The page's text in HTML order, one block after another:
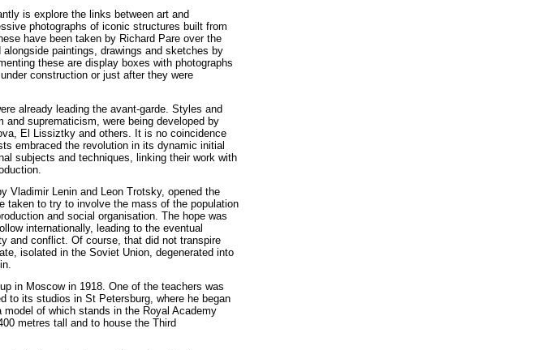
is explore the links between art and
photographs of iconic structures built from
have been taken by Richard Pare over the
alongside paintings, drawings and sketches by
these are display boxes with photographs
construction or just after they were
already leading the avant-garde. Styles and
and suprematicism, were being developed by
El Lissiztky and others. It is no coincidence
embraced the revolution in its dynamic initial
subjects and techniques, linking their work with
Vladimir Lenin and Leon Trotsky, opened the
taken to try to involve the mass of the population
and social organisation. The hope was
internationally, leading to the eventual
and conflict. Of course, that did not transpire
isolated in the Soviet Union, degenerated into
in Moscow in 1918. One of the teachers was
to its studios in St Petersburg, where he began
model of which stands in the Royal Academy
metres tall and to house the Third